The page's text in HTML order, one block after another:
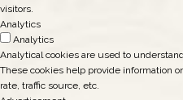
visitors.
Analytics
Analytics
Analytical cookies are used to
These cookies help provide information
rate, traffic source, etc.